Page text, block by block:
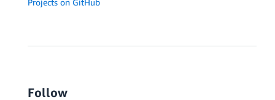
Projects on GitHub
Follow